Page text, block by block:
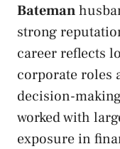
Bateman
strong
career reflects
corporate roles
decision-
worked with
exposure in